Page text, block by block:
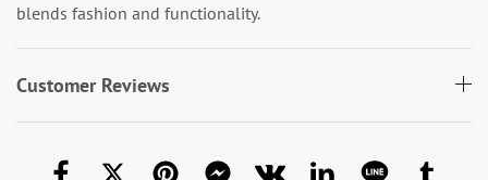
blends fashion and functionality.
Customer Reviews